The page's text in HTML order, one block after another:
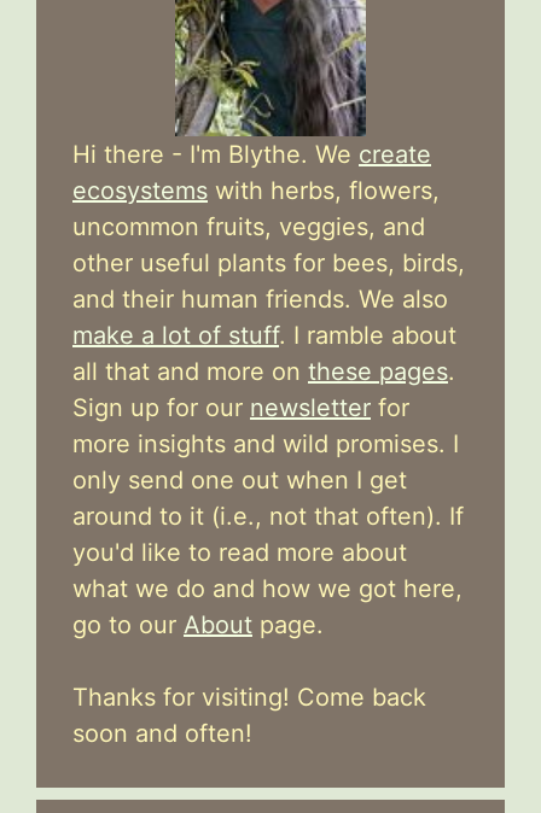
Hi there - I'm Blythe. We create
ecosystems with herbs, flowers,
uncommon fruits, veggies, and
other useful plants for bees, birds,
and their human friends. We also
make a lot of stuff. I ramble about
all that and more on these pages.
Sign up for our newsletter for
more insights and wild promises. I
only send one out when I get
around to it (i.e., not that often). If
you'd like to read more about
what we do and how we got here,
go to our About page.
Thanks for visiting! Come back
soon and often!